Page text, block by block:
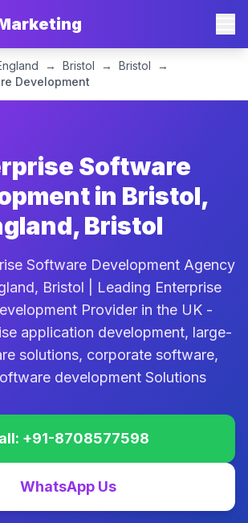
→ Bristol → Bristol
→
Development
Software
in Bristol,
Bristol
Software Development Agency
Bristol | Leading Enterprise
Provider in the UK -
application development, large-
solutions, corporate software,
development Solutions
+91-8708577598
WhatsApp Us